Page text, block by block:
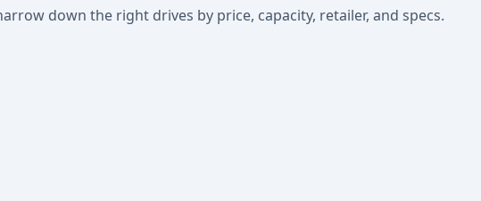
down the right drives by price, capacity, retailer, and specs.